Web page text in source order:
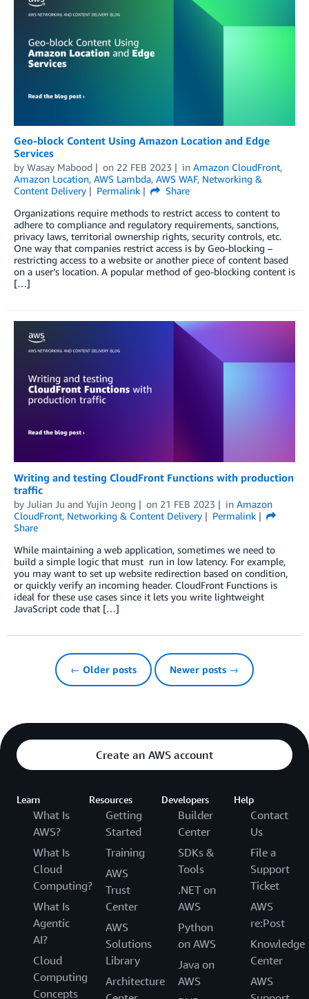
Geo-block Content Using Amazon Location and Edge
Services
by Wasay Mabood on 22 FEB 2023 in Amazon CloudFront,
Amazon Location, AWS Lambda, AWS WAF, Networking &
Content Delivery
Permalink
Share
Organizations require methods to restrict access to content to
adhere to compliance and regulatory requirements, sanctions,
privacy laws, territorial ownership rights, security controls, etc.
One way that companies restrict access is by Geo-blocking –
restricting access to a website or another piece of content based
on a user’s location. A popular method of geo-blocking content is
[…]
Writing and testing CloudFront Functions with production
traffic
by Julian Ju and Yujin Jeong on 21 FEB 2023 in Amazon
CloudFront, Networking & Content Delivery
Permalink
Share
While maintaining a web application, sometimes we need to
build a simple logic that must run in low latency. For example,
you may want to set up website redirection based on condition,
or quickly verify an incoming header. CloudFront Functions is
ideal for these use cases since it lets you write lightweight
JavaScript code that […]
← Older posts Newer posts →
Create an AWS account
Learn
What Is
AWS?
What Is
Cloud
Computing?
What Is
Agentic
AI?
Cloud
Computing
Concepts
Resources
Getting
Started
Training
AWS
Trust
Center
AWS
Solutions
Library
Architecture
Developers
Builder
Center
SDKs &
Tools
.NET on
AWS
Python
on AWS
Java on
AWS
Help
Contact
Us
File a
Support
Ticket
AWS
re:Post
Knowledge
Center
AWS